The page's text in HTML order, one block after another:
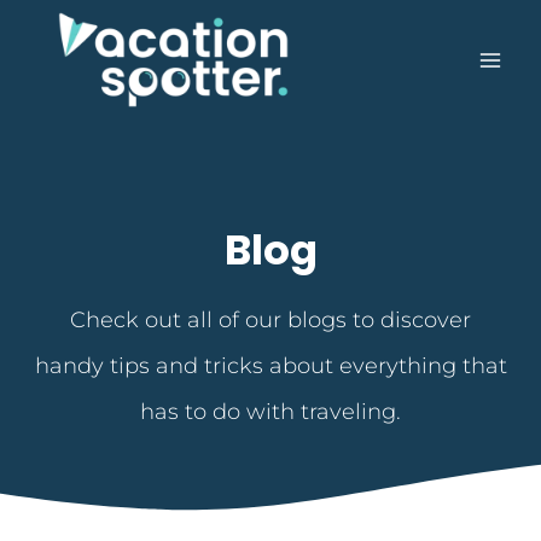
Blog
Check out all of our blogs to discover
handy tips and tricks about everything that
has to do with traveling.